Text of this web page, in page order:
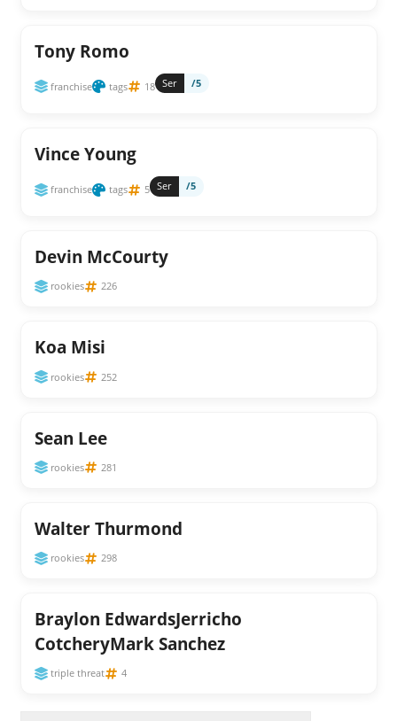
Tony Romo
franchise tags 18 Ser /5
Vince Young
franchise tags 5 Ser /5
Devin McCourty
rookies 226
Koa Misi
rookies 252
Sean Lee
rookies 281
Walter Thurmond
rookies 298
Braylon EdwardsJerricho
CotcheryMark Sanchez
triple threat 4